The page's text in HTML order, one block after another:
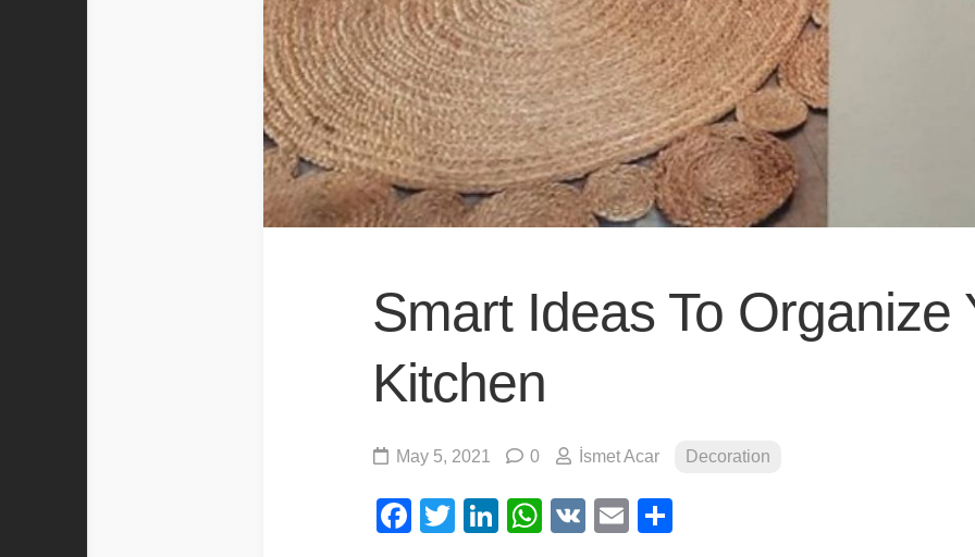
Smart Ideas To Organize
Kitchen
May 5, 2021 0 İsmet Acar Decoration
Facebook
TwitterLinkedIn
WhatsApp
VK Email